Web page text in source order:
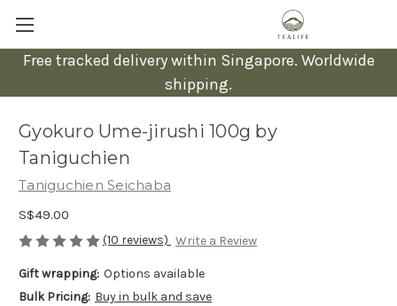
Free tracked delivery within Singapore. Worldwide
shipping.
Gyokuro Ume-jirushi 100g by
Taniguchien
Taniguchien Seichaba
S$49.00
(10 reviews) Write a Review
Gift wrapping: Options available
Bulk Pricing: Buy in bulk and save